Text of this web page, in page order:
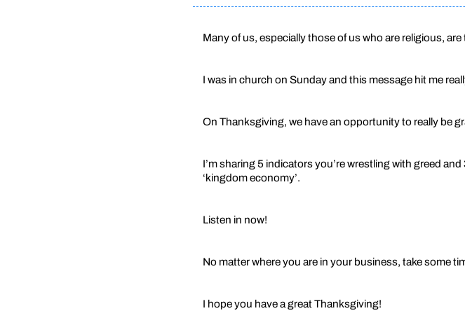
Many of us, especially those of us who are religious,
I was in church on Sunday and this message hit me
On Thanksgiving, we have an opportunity to really be
I’m sharing 5 indicators you’re wrestling with greed
‘kingdom economy’.
Listen in now!
No matter where you are in your business, take some
I hope you have a great Thanksgiving!